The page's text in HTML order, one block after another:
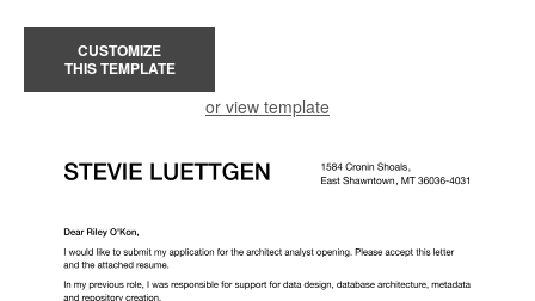
CUSTOMIZE
THIS TEMPLATE
or view template